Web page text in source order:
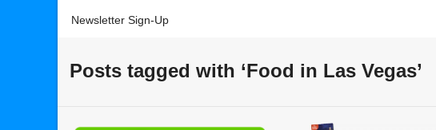
Newsletter Sign-Up
Posts tagged with ‘Food in Las Vegas’